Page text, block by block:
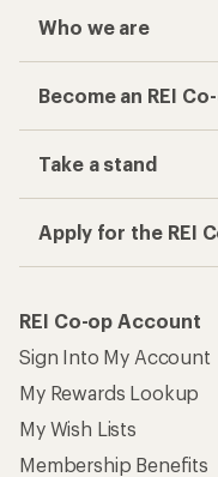
Who we are
Become an REI
Take a stand
Apply for the REI
REI Co-op Account
Sign Into My Account
My Rewards Lookup
My Wish Lists
Membership Benefits